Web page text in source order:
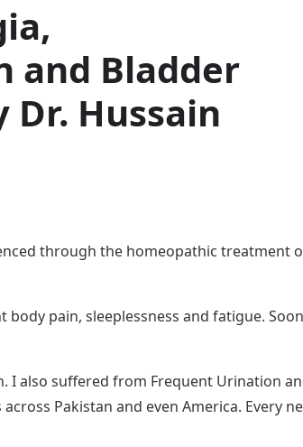
and Bladder
Hussain
through the homeopathic treatment
body pain, sleeplessness and fatigue.
I also suffered from Frequent Urination
Pakistan and even America. Every